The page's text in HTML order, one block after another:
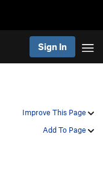
Sign In
Improve This Page
Add To Page